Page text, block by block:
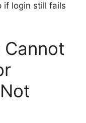
if login still fails
Cannot